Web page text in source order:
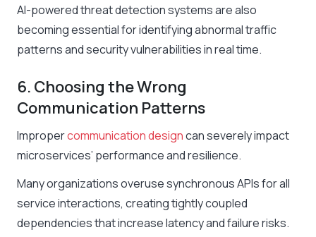
AI-powered threat detection systems are also
becoming essential for identifying abnormal traffic
patterns and security vulnerabilities in real time.
6. Choosing the Wrong
Communication Patterns
Impropercommunication designcan severely impact
microservices’ performance and resilience.
Many organizations overuse synchronous APIs for all
service interactions, creating tightly coupled
dependencies that increase latency and failure risks.